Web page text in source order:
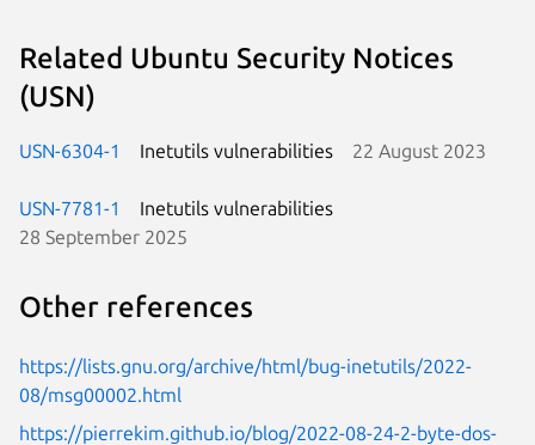
Related Ubuntu Security Notices
(USN)
USN-6304-1 Inetutils vulnerabilities 22 August 2023
USN-7781-1
Inetutils vulnerabilities
28 September 2025
Other references
https://lists.gnu.org/archive/html/bug-inetutils/2022-
08/msg00002.html
https://pierrekim.github.io/blog/2022-08-24-2-byte-dos-